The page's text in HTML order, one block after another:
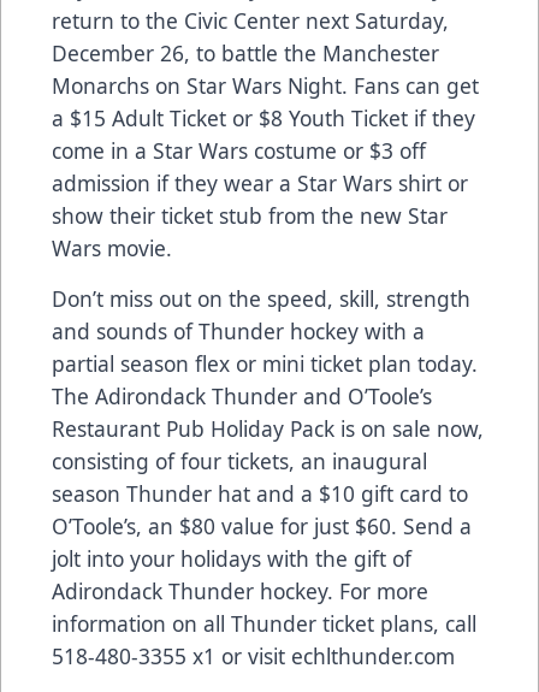
return to the Civic Center next Saturday,
December 26, to battle the Manchester
Monarchs on Star Wars Night. Fans can get
a $15 Adult Ticket or $8 Youth Ticket if they
come in a Star Wars costume or $3 off
admission if they wear a Star Wars shirt or
show their ticket stub from the new Star
Wars movie.
Don’t miss out on the speed, skill, strength
and sounds of Thunder hockey with a
partial season flex or mini ticket plan today.
The Adirondack Thunder and O’Toole’s
Restaurant Pub Holiday Pack is on sale now,
consisting of four tickets, an inaugural
season Thunder hat and a $10 gift card to
O’Toole’s, an $80 value for just $60. Send a
jolt into your holidays with the gift of
Adirondack Thunder hockey. For more
information on all Thunder ticket plans, call
518-480-3355 x1 or visit echlthunder.com